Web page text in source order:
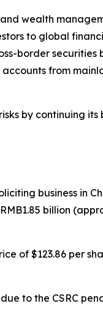
wealth
to global
border securities
from
by continuing its
business in
billion
of $123.86 per
to the CSRC